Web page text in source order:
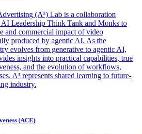
(A³) Lab is a collaboration
Leadership Think Tank and Monks to
and commercial impact of video
produced by agentic AI. As the
evolves from generative to agentic AI,
insights into practical capabilities, true
and the evolution of workflows,
A³ represents shared learning to future-
industry.
(ACE)